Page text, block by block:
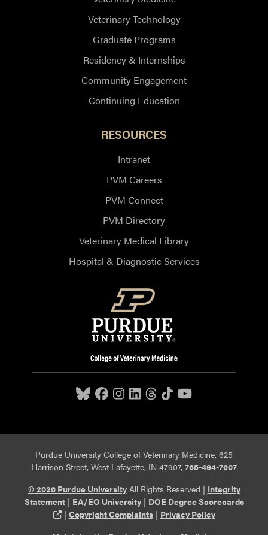
Veterinary Technology
Graduate Programs
Residency & Internships
Community Engagement
Continuing Education
RESOURCES
Intranet
PVM Careers
PVM Connect
PVM Directory
Veterinary Medical Library
Hospital & Diagnostic Services
Purdue University College of Veterinary Medicine, 625
Harrison Street, West Lafayette, IN 47907, 765-494-7607
© 2026 Purdue UniversityAll Rights Reserved | Integrity
Statement| EA/EO University| DOE Degree Scorecards
(opens in a new tab and leaves Purdue's website)
| Copyright Complaints| Privacy Policy